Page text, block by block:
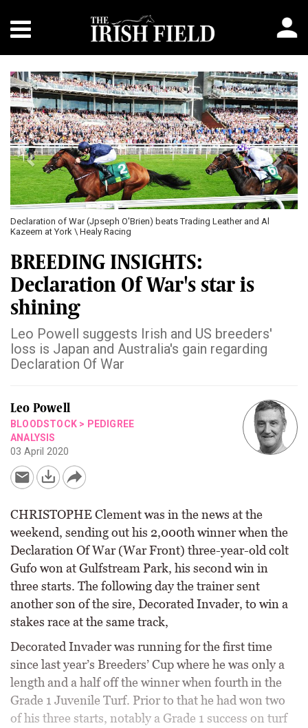
Declaration of War (Jpseph O'Brien) beats Trading Leather and Al
Kazeem at York \ Healy Racing
Previous Next
BREEDING INSIGHTS:
Declaration Of War's star is
shining
Leo Powell suggests Irish and US breeders'
loss is Japan and Australia's gain regarding
Declaration Of War
Leo Powell
BLOODSTOCK > PEDIGREE
ANALYSIS
03 April 2020
CHRISTOPHE Clement was in the news at the
weekend, sending out his 2,000th winner when the
Declaration Of War (War Front) three-year-old colt
Gufo won at Gulfstream Park, his second win in
three starts. The following day the trainer sent
another son of the sire, Decorated Invader, to win a
stakes race at the same track,
Decorated Invader was running for the first time
since last year’s Breeders’ Cup where he was only a
length and a half off the winner when fourth in the
Grade 1 Juvenile Turf. Prior to that he had won two
of his three starts, notably a Grade 1 success on turf